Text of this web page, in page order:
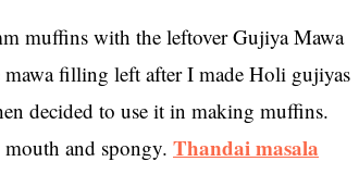
muffins with the leftover Gujiya Mawa
filling left after I made Holi gujiyas
decided to use it in making muffins.
and spongy. Thandai masala